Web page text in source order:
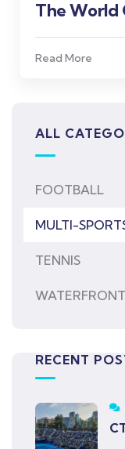
The World
Read More
ALL
FOOTBALL
MULTI-
TENNIS
RECENT